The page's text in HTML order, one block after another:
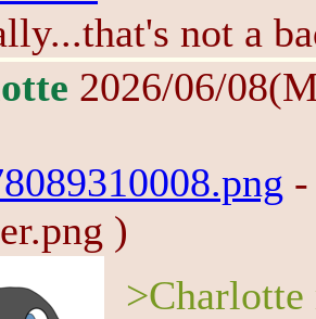
not a
2026/06/
)
>Charlotte